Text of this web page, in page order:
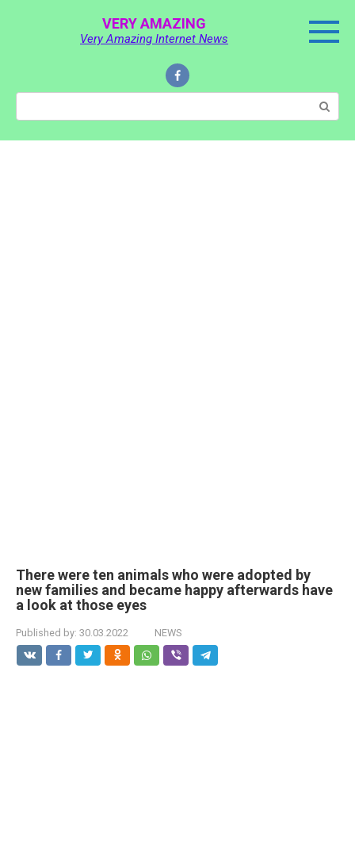
VERY AMAZING
Very Amazing Internet News
Search:
There were ten animals who were adopted by
new families and became happy afterwards have
a look at those eyes
Published by: 30.03.2022 NEWS